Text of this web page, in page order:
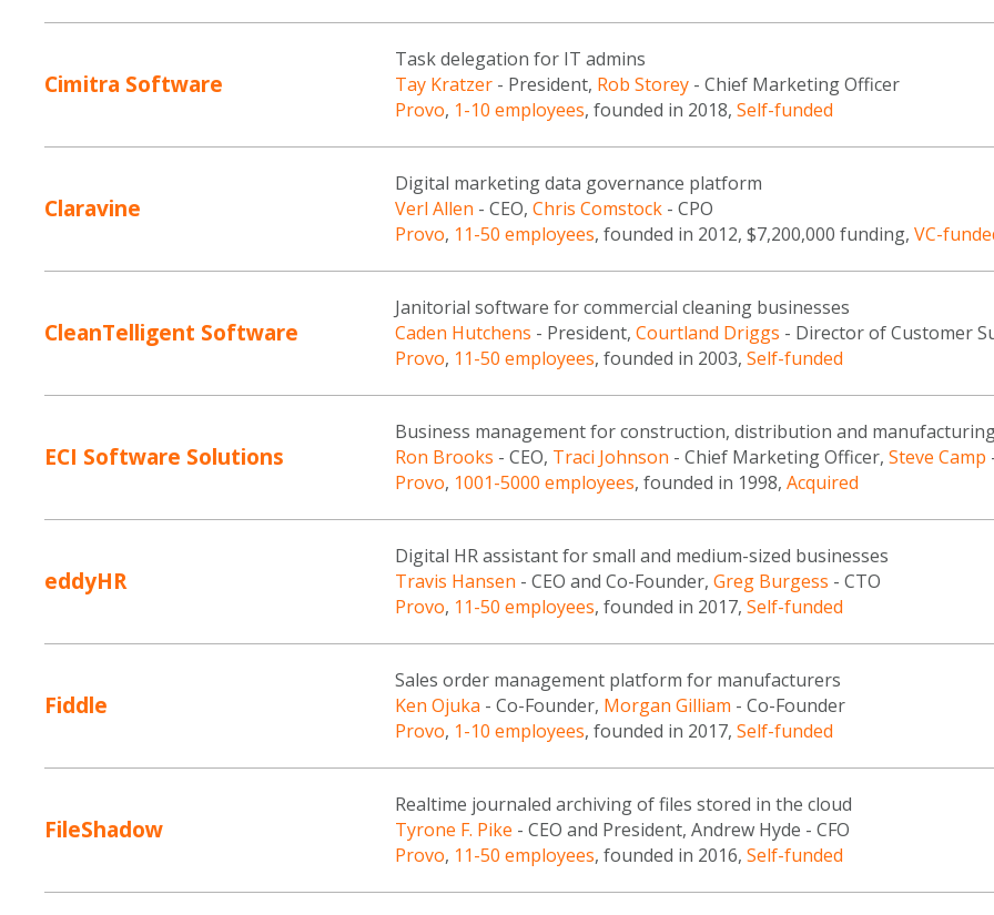
Cimitra Software
Task delegation for IT admins
Tay Kratzer - President, Rob Storey - Chief Marketing Officer
Provo, 1-10 employees, founded in 2018, Self-funded
Claravine
Digital marketing data governance platform
Verl Allen - CEO, Chris Comstock - CPO
Provo, 11-50 employees, founded in 2012, $7,200,000 funding, VC-
CleanTelligent Software
Janitorial software for commercial cleaning businesses
Caden Hutchens - President, Courtland Driggs - Director of Customer
Provo, 11-50 employees, founded in 2003, Self-funded
ECI Software Solutions
Business management for construction, distribution and
Ron Brooks - CEO, Traci Johnson - Chief Marketing Officer, Steve Camp
Provo, 1001-5000 employees, founded in 1998, Acquired
eddyHR
Digital HR assistant for small and medium-sized businesses
Travis Hansen - CEO and Co-Founder, Greg Burgess - CTO
Provo, 11-50 employees, founded in 2017, Self-funded
Fiddle
Sales order management platform for manufacturers
Ken Ojuka - Co-Founder, Morgan Gilliam - Co-Founder
Provo, 1-10 employees, founded in 2017, Self-funded
FileShadow
Realtime journaled archiving of files stored in the cloud
Tyrone F. Pike - CEO and President, Andrew Hyde - CFO
Provo, 11-50 employees, founded in 2016, Self-funded